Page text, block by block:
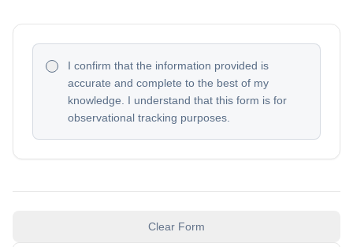
I confirm that the information provided is
accurate and complete to the best of my
knowledge. I understand that this form is for
observational tracking purposes.
Clear Form